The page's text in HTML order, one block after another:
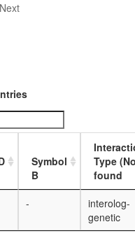
adult
digestive
system,
20-
day
adult
fat
body,
Next
Symbol
B
Type
found
-
interolog-
genetic